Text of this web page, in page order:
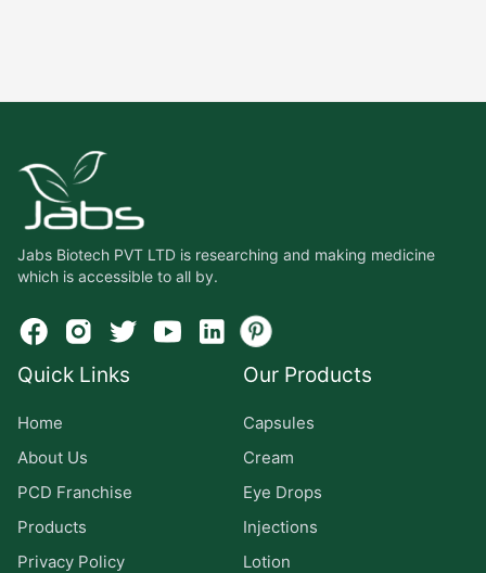
Jabs Biotech PVT LTD is researching and making medicine
which is accessible to all by.
Quick Links
Home
About Us
PCD Franchise
Products
Privacy Policy
Our Products
Capsules
Cream
Eye Drops
Injections
Lotion